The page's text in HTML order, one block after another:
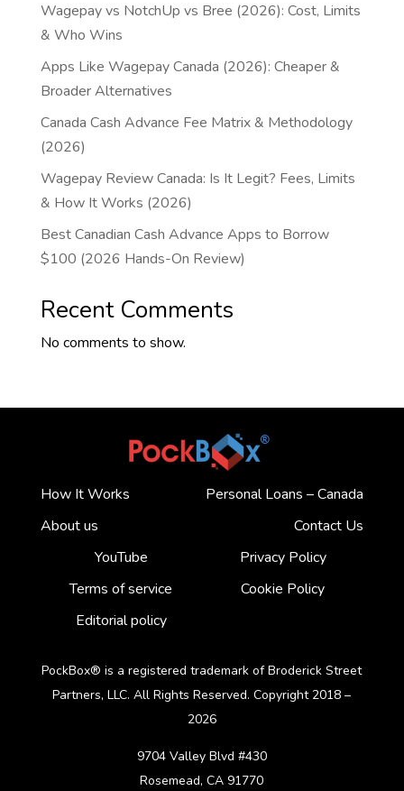
Wagepay vs NotchUp vs Bree (2026): Cost, Limits
& Who Wins
Apps Like Wagepay Canada (2026): Cheaper &
Broader Alternatives
Canada Cash Advance Fee Matrix & Methodology
(2026)
Wagepay Review Canada: Is It Legit? Fees, Limits
& How It Works (2026)
Best Canadian Cash Advance Apps to Borrow
$100 (2026 Hands-On Review)
Recent Comments
No comments to show.
How It Works
Personal Loans – Canada
About us
Contact Us
YouTube
Privacy Policy
Terms of service
Cookie Policy
Editorial policy
PockBox® is a registered trademark of Broderick Street
Partners, LLC. All Rights Reserved. Copyright 2018 –
2026
9704 Valley Blvd #430
Rosemead, CA 91770